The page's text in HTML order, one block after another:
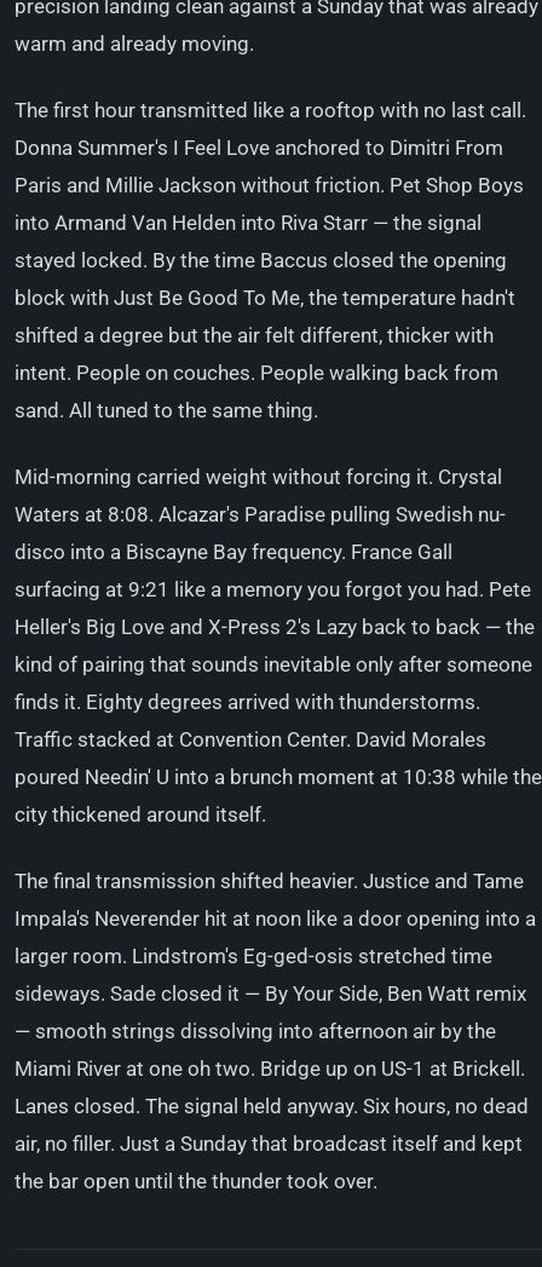
precision landing clean against a Sunday that was already
warm and already moving.
The first hour transmitted like a rooftop with no last call.
Donna Summer's I Feel Love anchored to Dimitri From
Paris and Millie Jackson without friction. Pet Shop Boys
into Armand Van Helden into Riva Starr — the signal
stayed locked. By the time Baccus closed the opening
block with Just Be Good To Me, the temperature hadn't
shifted a degree but the air felt different, thicker with
intent. People on couches. People walking back from
sand. All tuned to the same thing.
Mid-morning carried weight without forcing it. Crystal
Waters at 8:08. Alcazar's Paradise pulling Swedish nu-
disco into a Biscayne Bay frequency. France Gall
surfacing at 9:21 like a memory you forgot you had. Pete
Heller's Big Love and X-Press 2's Lazy back to back — the
kind of pairing that sounds inevitable only after someone
finds it. Eighty degrees arrived with thunderstorms.
Traffic stacked at Convention Center. David Morales
poured Needin' U into a brunch moment at 10:38 while the
city thickened around itself.
The final transmission shifted heavier. Justice and Tame
Impala's Neverender hit at noon like a door opening into a
larger room. Lindstrom's Eg-ged-osis stretched time
sideways. Sade closed it — By Your Side, Ben Watt remix
— smooth strings dissolving into afternoon air by the
Miami River at one oh two. Bridge up on US-1 at Brickell.
Lanes closed. The signal held anyway. Six hours, no dead
air, no filler. Just a Sunday that broadcast itself and kept
the bar open until the thunder took over.